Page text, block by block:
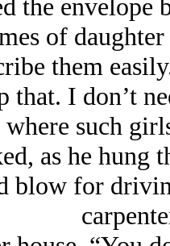
the
of
them
that. I don’t
such
as he hung
blow for